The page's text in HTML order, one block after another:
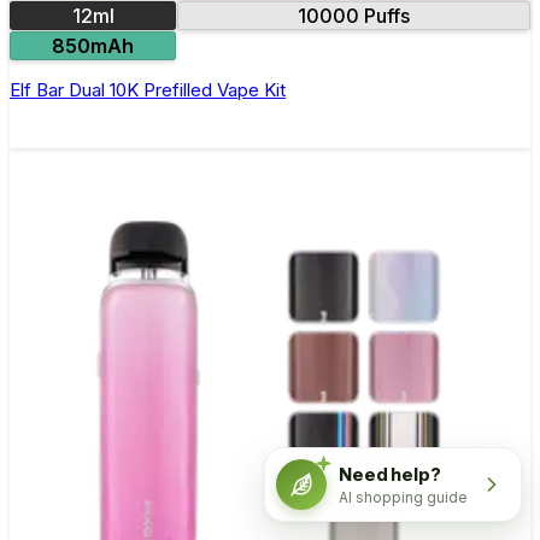
12ml
10000 Puffs
850mAh
Elf Bar Dual 10K Prefilled Vape Kit
Need help?
AI shopping guide